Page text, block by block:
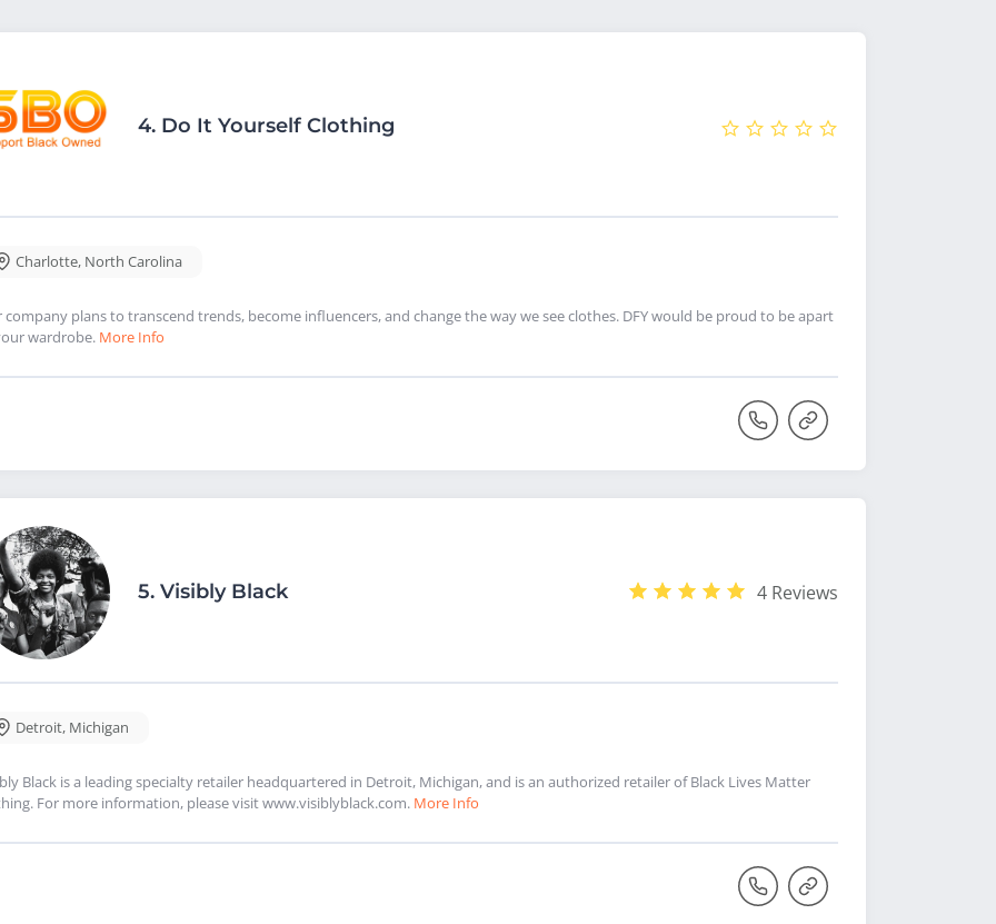
4. Do It Yourself Clothing
Charlotte, North Carolina
company plans to transcend trends, become influencers, and change the way we see clothes. DFY would be proud to be apart
wardrobe. More Info
5. Visibly Black 4 Reviews
Detroit, Michigan
Black is a leading specialty retailer headquartered in Detroit, Michigan, and is an authorized retailer of Black Lives Matter
For more information, please visit www.visiblyblack.com. More Info